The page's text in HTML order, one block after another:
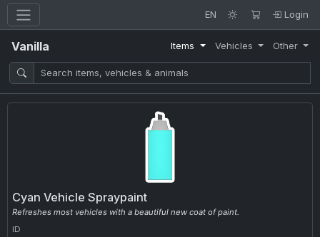
EN Login
Vanilla Items Vehicles Other
Cyan Vehicle Spraypaint
Refreshes most vehicles with a beautiful new coat of paint.
ID